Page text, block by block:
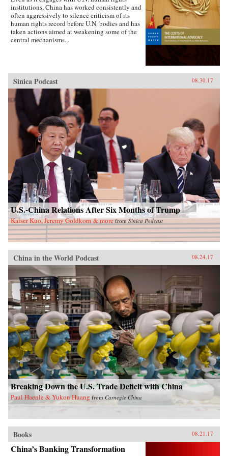
institutions, China has worked consistently and
often aggressively to silence criticism of its
human rights record before U.N. bodies and has
taken actions aimed at weakening some of the
central mechanisms...
Sinica Podcast 08.30.17
U.S.-China Relations After Six Months of Trump
Kaiser Kuo, Jeremy Goldkorn & more fromSinica Podcast
China in the World Podcast 08.24.17
Breaking Down the U.S. Trade Deficit with China
Paul Haenle & Yukon Huang from Carnegie China
Books 08.21.17
China’s Banking Transformation